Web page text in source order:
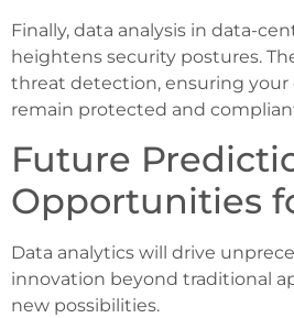
Finally, data analysis in data-
heightens security postures.
threat detection, ensuring your
remain protected and
Future
Opportunities
Data analytics will drive
innovation beyond traditional
new possibilities.